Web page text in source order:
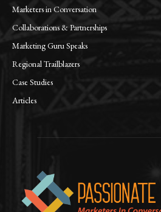
Marketers in Conversation
Collaborations & Partnerships
Marketing Guru Speaks
Regional Trailblazers
Case Studies
Articles